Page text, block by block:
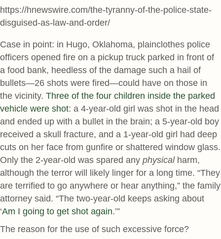
https://hnewswire.com/the-tyranny-of-the-police-state-
disguised-as-law-and-order/
Case in point: in Hugo, Oklahoma, plainclothes police
officers opened fire on a pickup truck parked in front of
a food bank, heedless of the damage such a hail of
bullets—26 shots were fired—could have on those in
the vicinity. Three of the four children inside the parked
vehicle were shot: a 4-year-old girl was shot in the head
and ended up with a bullet in the brain; a 5-year-old boy
received a skull fracture, and a 1-year-old girl had deep
cuts on her face from gunfire or shattered window glass.
Only the 2-year-old was spared any physical harm,
although the terror will likely linger for a long time. “They
are terrified to go anywhere or hear anything,” the family
attorney said. “The two-year-old keeps asking about
‘Am I going to get shot again.’”
The reason for the use of such excessive force?